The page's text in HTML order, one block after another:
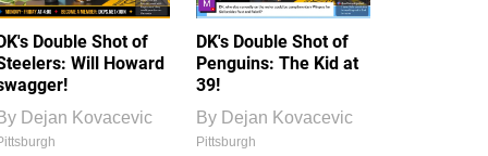
Double Shot of
Will Howard
Dejan Kovacevic
DK's Double Shot of
Penguins: The Kid at
39!
By Dejan Kovacevic
Pittsburgh